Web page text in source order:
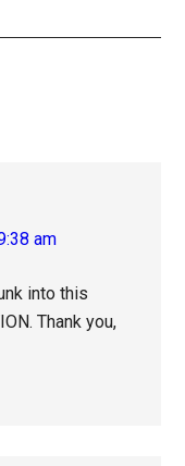
am
into this
Thank you,